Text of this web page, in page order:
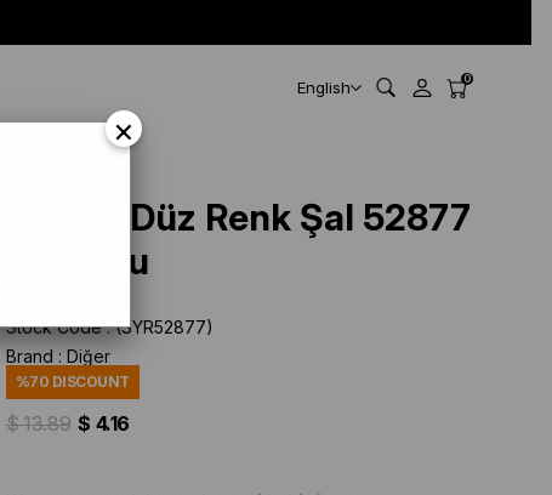
English 0
Siyane Düz Renk Şal 52877
Turuncu
Stock Code
(SYR52877)
Brand : Diğer
%70 DISCOUNT
$ 13.89 $ 4.16
×